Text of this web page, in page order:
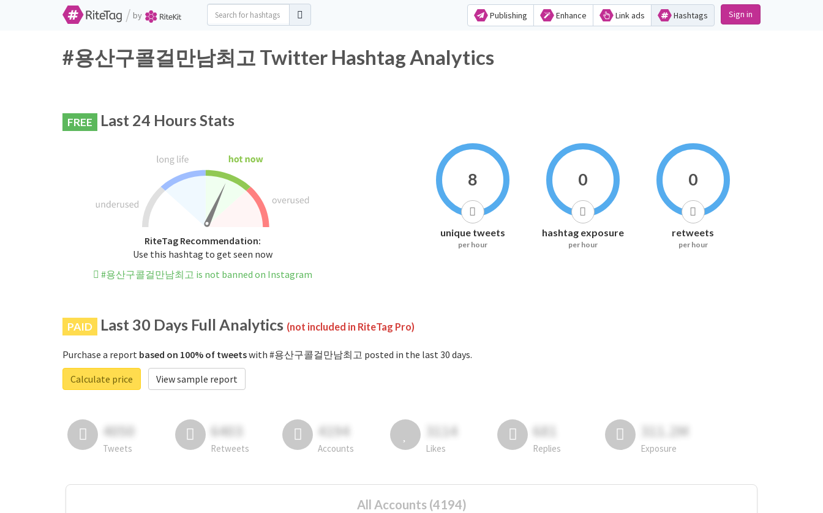
/ by Publishing Enhance Link ads Hashtags Sign in
#용산구콜걸만남최고 Twitter Hashtag Analytics
FREE Last 24 Hours Stats
RiteTag Recommendation:
Use this hashtag to get seen now
#용산구콜걸만남최고 is not banned on Instagram
8
unique tweets
per hour
0
hashtag exposure
per hour
0
retweets
per hour
PAID Last 30 Days Full Analytics (not included in RiteTag Pro)
Purchase a report based on 100% of tweetswith #용산구콜걸만남최고 posted in the last 30 days.
Calculate price
View sample report
4050
Tweets
6403
Retweets
4194
Accounts
3114
Likes
681
Replies
311.2M
Exposure
All Accounts (4194)